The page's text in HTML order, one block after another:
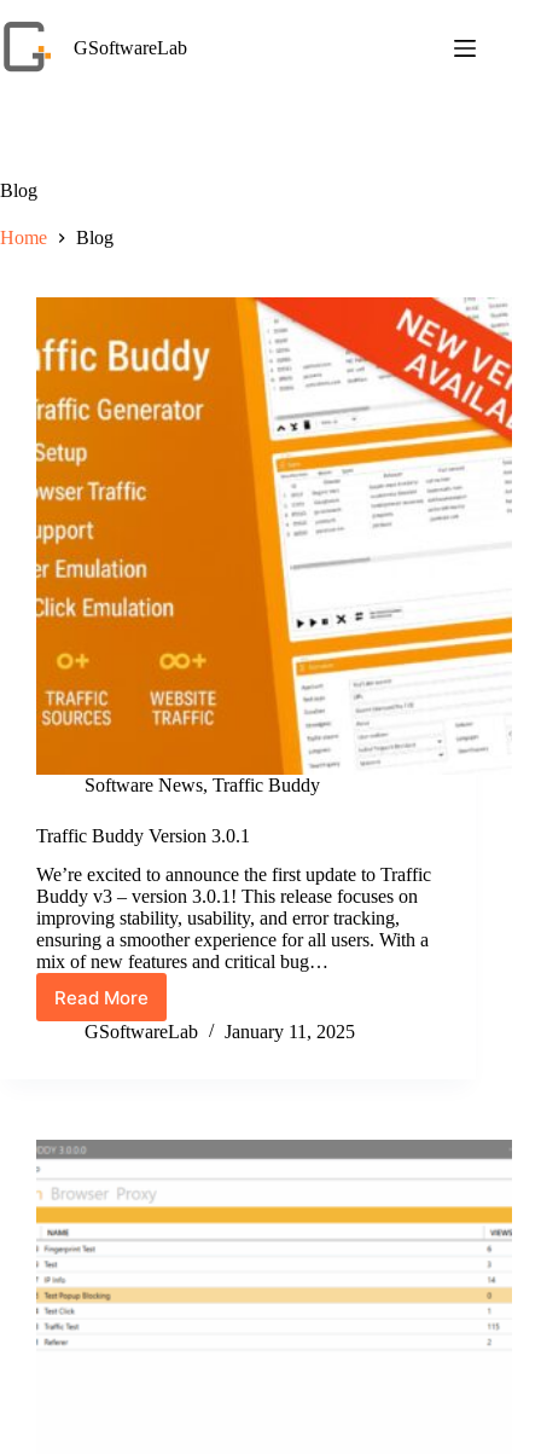
to
content
GSoftwareLab
Blog
Home Blog
Software News, Traffic Buddy
Traffic Buddy Version 3.0.1
We’re excited to announce the first update to Traffic
Buddy v3 – version 3.0.1! This release focuses on
improving stability, usability, and error tracking,
ensuring a smoother experience for all users. With a
mix of new features and critical bug…
Read More
Traffic
Buddy
GSoftwareLab January 11, 2025